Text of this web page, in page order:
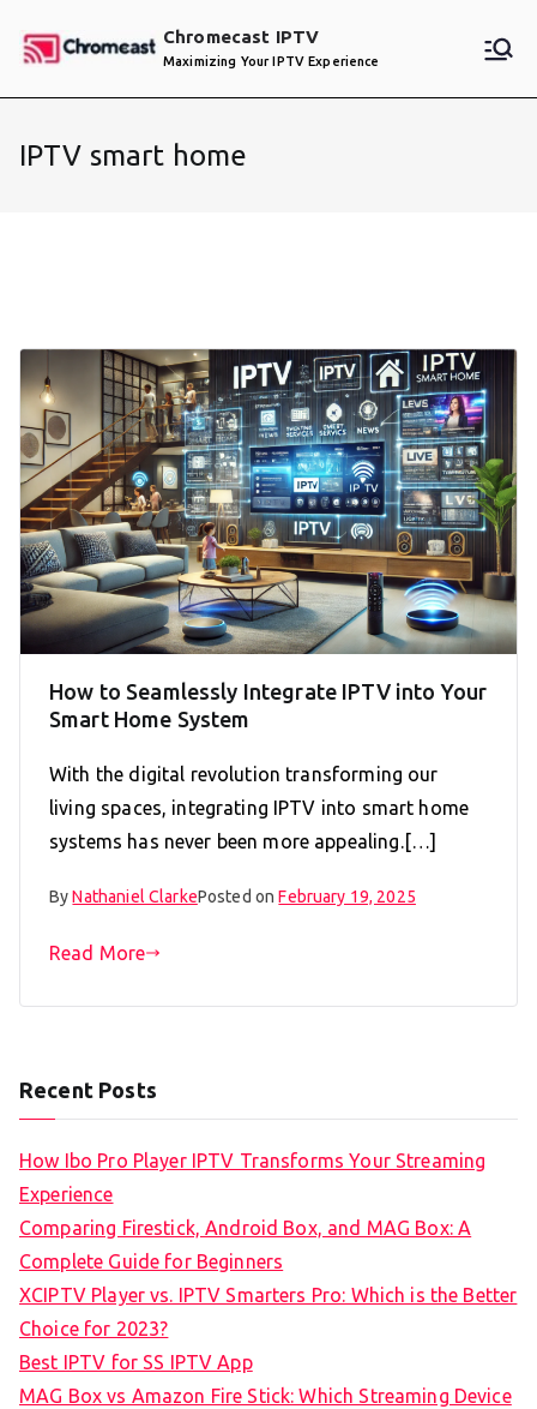
Chromecast IPTV
Maximizing Your IPTV Experience
IPTV smart home
How to Seamlessly Integrate IPTV into Your
Smart Home System
With the digital revolution transforming our
living spaces, integrating IPTV into smart home
systems has never been more appealing.[…]
ByNathaniel ClarkePosted onFebruary 19, 2025
Read More
Recent Posts
How Ibo Pro Player IPTV Transforms Your Streaming
Experience
Comparing Firestick, Android Box, and MAG Box: A
Complete Guide for Beginners
XCIPTV Player vs. IPTV Smarters Pro: Which is the Better
Choice for 2023?
Best IPTV for SS IPTV App
MAG Box vs Amazon Fire Stick: Which Streaming Device